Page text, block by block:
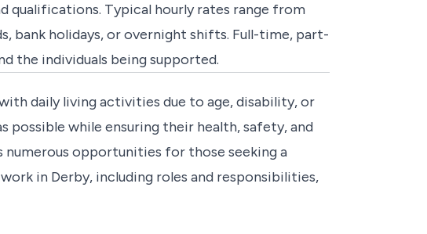
qualifications. Typical hourly rates range from
bank holidays, or overnight shifts. Full-time, part-
the individuals being supported.
daily living activities due to age, disability, or
possible while ensuring their health, safety, and
opportunities for those seeking a
in Derby, including roles and responsibilities,